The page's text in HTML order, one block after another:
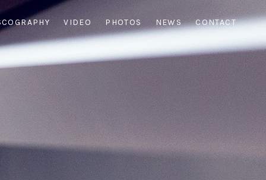
VIDEO PHOTOS NEWS CONTACT